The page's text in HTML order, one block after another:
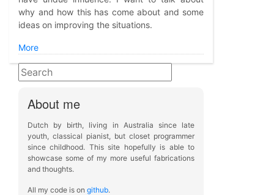
why and how this has come about and some
ideas on improving the situations.
More
About me
Dutch by birth, living in Australia since late
youth, classical pianist, but closet programmer
since childhood. This site hopefully is able to
showcase some of my more useful fabrications
and thoughts.
All my code is on github.